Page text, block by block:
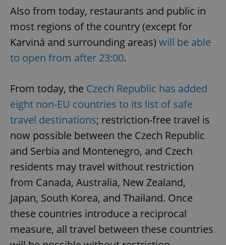
Also from today, restaurants and public in
most regions of the country (except for
Karviná and surrounding areas) will be able
to open from after 23:00.
From today, the Czech Republic has added
eight non-EU countries to its list of safe
travel destinations; restriction-free travel is
now possible between the Czech Republic
and Serbia and Montenegro, and Czech
residents may travel without restriction
from Canada, Australia, New Zealand,
Japan, South Korea, and Thailand. Once
these countries introduce a reciprocal
measure, all travel between these countries